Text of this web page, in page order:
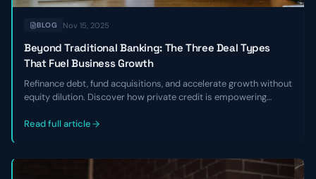
BLOG Nov 15, 2025
Beyond Traditional Banking: The Three Deal Types
That Fuel Business Growth
Refinance debt, fund acquisitions, and accelerate growth without
equity dilution. Discover how private credit is empowering
Read full article